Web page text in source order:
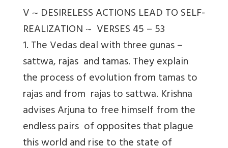
V ~ DESIRELESS ACTIONS LEAD TO SELF-
REALIZATION ~ VERSES 45 – 53
1. The Vedas deal with three gunas –
sattwa, rajas and tamas. They explain
the process of evolution from tamas to
rajas and from rajas to sattwa. Krishna
advises Arjuna to free himself from the
endless pairs of opposites that plague
this world and rise to the state of